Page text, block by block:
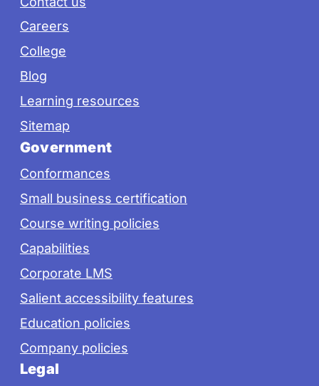
Careers
College
Blog
Learning resources
Sitemap
Government
Conformances
Small business certification
Course writing policies
Capabilities
Corporate LMS
Salient accessibility features
Education policies
Company policies
Legal